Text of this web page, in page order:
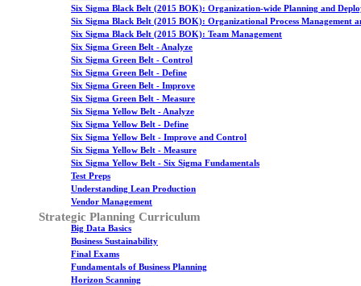
Six Sigma Black Belt (2015 BOK): Organization-wide Planning and
Six Sigma Black Belt (2015 BOK): Organizational Process Management
Six Sigma Black Belt (2015 BOK): Team Management
Six Sigma Green Belt - Analyze
Six Sigma Green Belt - Control
Six Sigma Green Belt - Define
Six Sigma Green Belt - Improve
Six Sigma Green Belt - Measure
Six Sigma Yellow Belt - Analyze
Six Sigma Yellow Belt - Define
Six Sigma Yellow Belt - Improve and Control
Six Sigma Yellow Belt - Measure
Six Sigma Yellow Belt - Six Sigma Fundamentals
Test Preps
Understanding Lean Production
Vendor Management
Strategic Planning Curriculum
Big Data Basics
Business Sustainability
Final Exams
Fundamentals of Business Planning
Horizon Scanning